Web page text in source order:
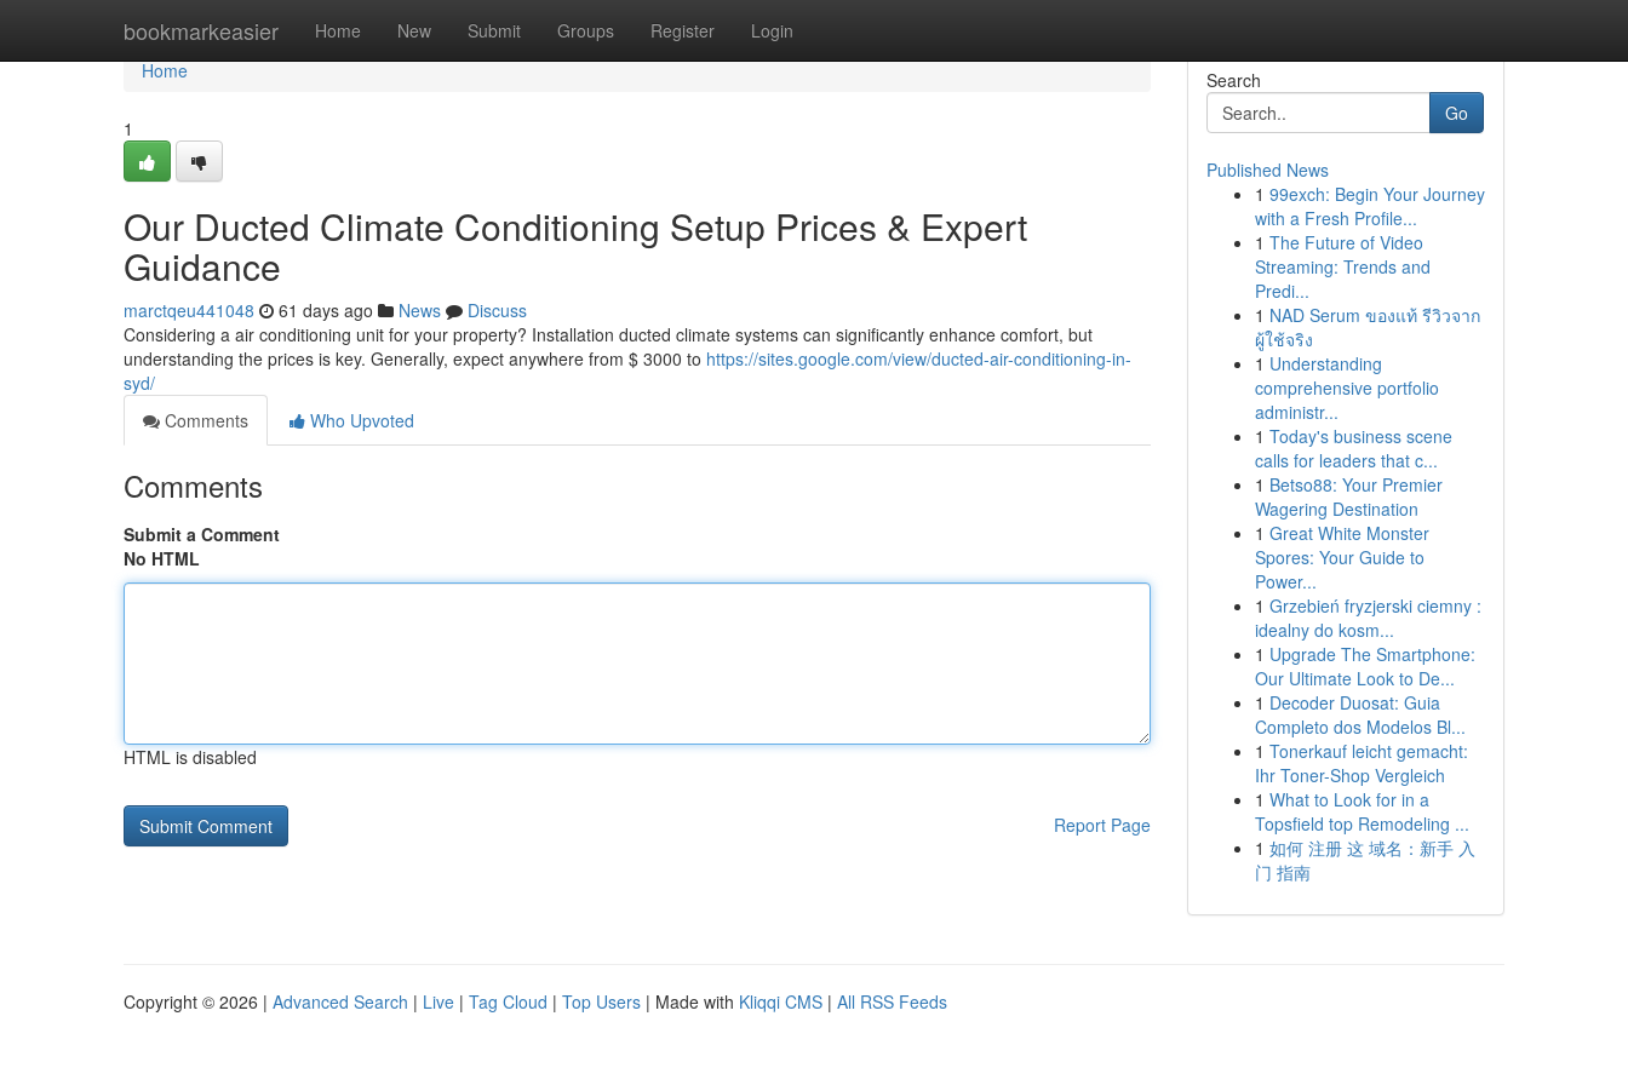
bookmarkeasier Home New Submit Groups Register Login
Home
Home
1
Our Ducted Climate Conditioning Setup Prices & Expert
Guidance
marctqeu441048 61 days ago News
Discuss
Considering a air conditioning unit for your property? Installation ducted climate systems can significantly enhance comfort, but
understanding the prices is key. Generally, expect anywhere from $ 3000 to https://sites.google.com/view/ducted-air-conditioning-in-
syd/
Comments
Who Upvoted
Comments
Submit a Comment
No HTML
HTML is disabled
Report Page
Search
Go
Published News
1 99exch: Begin Your Journey
with a Fresh Profile...
1 The Future of Video
Streaming: Trends and
Predi...
1 NAD Serum ของแท้ รีวิวจาก
ผู้ใช้จริง
1 Understanding
comprehensive portfolio
administr...
1 Today's business scene
calls for leaders that c...
1 Betso88: Your Premier
Wagering Destination
1 Great White Monster
Spores: Your Guide to
Power...
1 Grzebień fryzjerski ciemny :
idealny do kosm...
1 Upgrade The Smartphone:
Our Ultimate Look to De...
1 Decoder Duosat: Guia
Completo dos Modelos Bl...
1 Tonerkauf leicht gemacht:
Ihr Toner-Shop Vergleich
1 What to Look for in a
Topsfield top Remodeling ...
1 如何 注册 这 域名：新手 入
门 指南
Copyright © 2026 | Advanced Search | Live | Tag Cloud | Top Users | Made with Kliqqi CMS | All RSS Feeds